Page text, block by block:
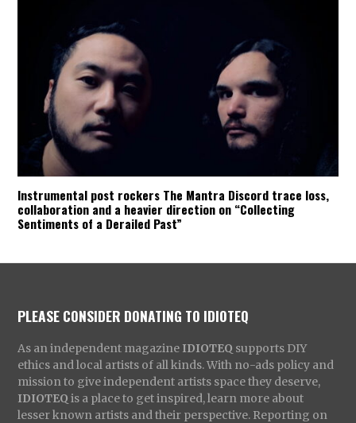
Instrumental post rockers The Mantra Discord trace loss,
collaboration and a heavier direction on “Collecting
Sentiments of a Derailed Past”
PLEASE CONSIDER DONATING TO IDIOTEQ
As an independent magazine IDIOTEQ supports DIY
ethics and local artists of all kinds. With no-ads policy and
mission to give independent artists space they deserve,
IDIOTEQ is a place to get inspired, learn more about
lesser known artists and their perspective. Reporting on